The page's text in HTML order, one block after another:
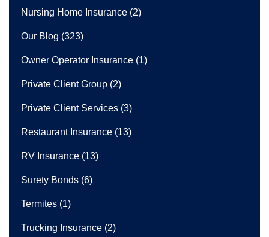
Nursing Home Insurance (2)
Our Blog (323)
Owner Operator Insurance (1)
Private Client Group (2)
Private Client Services (3)
Restaurant Insurance (13)
RV Insurance (13)
Surety Bonds (6)
Termites (1)
Trucking Insurance (2)